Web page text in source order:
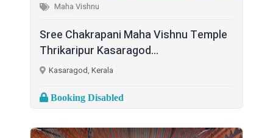
Maha Vishnu
Sree Chakrapani Maha Vishnu Temple
Thrikaripur Kasaragod...
Kasaragod, Kerala
Booking Disabled